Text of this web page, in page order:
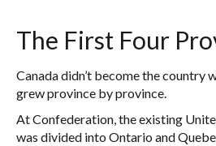
The First Four
Canada didn’t become the country
grew province by province.
At Confederation, the existing
was divided into Ontario and